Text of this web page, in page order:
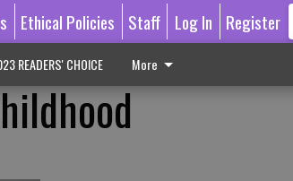
Ethical Policies Staff Log In Register
READERS' CHOICE More